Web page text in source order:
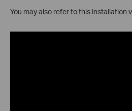
You may also refer to this installation